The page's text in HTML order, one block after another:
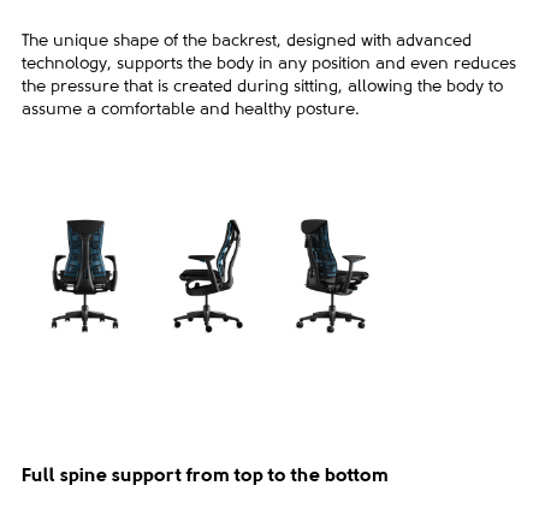
The unique shape of the backrest, designed with advanced
technology, supports the body in any position and even reduces
the pressure that is created during sitting, allowing the body to
assume a comfortable and healthy posture.
Full spine support from top to the bottom